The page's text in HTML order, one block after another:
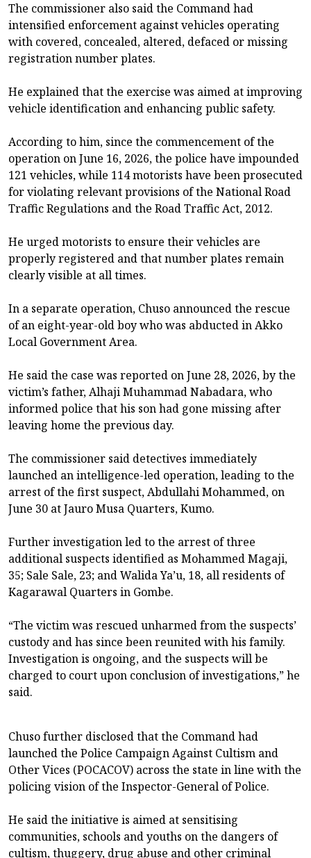
The commissioner also said the Command had
intensified enforcement against vehicles operating
with covered, concealed, altered, defaced or missing
registration number plates.
He explained that the exercise was aimed at improving
vehicle identification and enhancing public safety.
According to him, since the commencement of the
operation on June 16, 2026, the police have impounded
121 vehicles, while 114 motorists have been prosecuted
for violating relevant provisions of the National Road
Traffic Regulations and the Road Traffic Act, 2012.
He urged motorists to ensure their vehicles are
properly registered and that number plates remain
clearly visible at all times.
In a separate operation, Chuso announced the rescue
of an eight-year-old boy who was abducted in Akko
Local Government Area.
He said the case was reported on June 28, 2026, by the
victim’s father, Alhaji Muhammad Nabadara, who
informed police that his son had gone missing after
leaving home the previous day.
The commissioner said detectives immediately
launched an intelligence-led operation, leading to the
arrest of the first suspect, Abdullahi Mohammed, on
June 30 at Jauro Musa Quarters, Kumo.
Further investigation led to the arrest of three
additional suspects identified as Mohammed Magaji,
35; Sale Sale, 23; and Walida Ya’u, 18, all residents of
Kagarawal Quarters in Gombe.
“The victim was rescued unharmed from the suspects’
custody and has since been reunited with his family.
Investigation is ongoing, and the suspects will be
charged to court upon conclusion of investigations,” he
said.
Chuso further disclosed that the Command had
launched the Police Campaign Against Cultism and
Other Vices (POCACOV) across the state in line with the
policing vision of the Inspector-General of Police.
He said the initiative is aimed at sensitising
communities, schools and youths on the dangers of
cultism, thuggery, drug abuse and other criminal